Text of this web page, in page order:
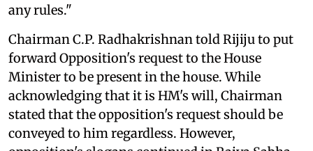
any rules."
Chairman C.P. Radhakrishnan told Rijiju to put
forward Opposition's request to the House
Minister to be present in the house. While
acknowledging that it is HM's will, Chairman
stated that the opposition's request should be
conveyed to him regardless. However,